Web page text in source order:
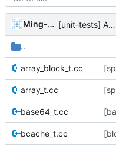
Ming-Hung Tsai [unit-tests] Add test cases for space maps
..
array_block_t.cc
array_t.cc
base64_t.cc
bcache_t.cc